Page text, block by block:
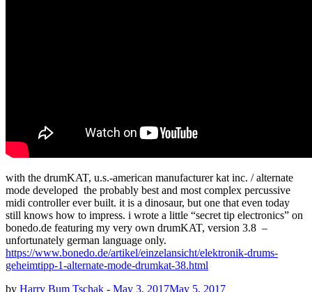
with the drumKAT, u.s.-american manufacturer kat inc. / alternate
mode developed the probably best and most complex percussive
midi controller ever built. it is a dinosaur, but one that even today
still knows how to impress. i wrote a little “secret tip electronics” on
bonedo.de featuring my very own drumKAT, version 3.8 –
unfortunately german language only.
https://www.bonedo.de/artikel/einzelansicht/elektronik-drums-
geheimtipp-1-alternate-mode-drumkat-38.html
by Harry Bum Tschak - May 3, 2017May 5, 2017